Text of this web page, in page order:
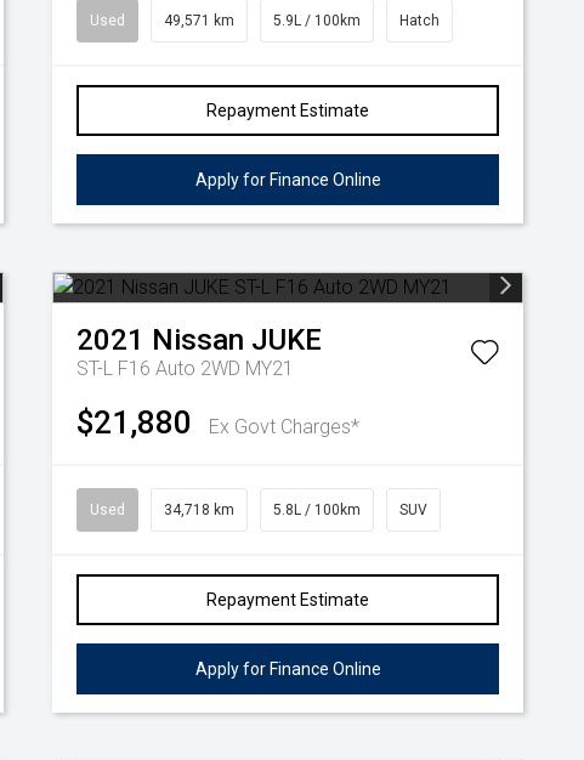
Used 49,571 km 5.9L / 100km Hatch
Repayment Estimate
Apply for Finance Online
2021 Nissan JUKE
ST-L F16 Auto 2WD MY21
$21,880 Ex Govt Charges*
Used 34,718 km 5.8L / 100km SUV
Repayment Estimate
Apply for Finance Online